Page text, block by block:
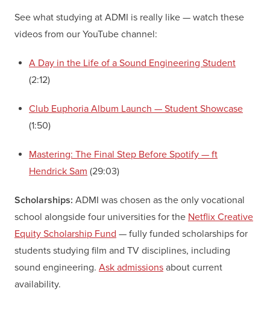
See what studying at ADMI is really like — watch these
videos from our YouTube channel:
A Day in the Life of a Sound Engineering Student
(2:12)
Club Euphoria Album Launch — Student Showcase
(1:50)
Mastering: The Final Step Before Spotify — ft
Hendrick Sam (29:03)
Scholarships: ADMI was chosen as the only vocational
school alongside four universities for the Netflix Creative
Equity Scholarship Fund — fully funded scholarships for
students studying film and TV disciplines, including
sound engineering. Ask admissions about current
availability.